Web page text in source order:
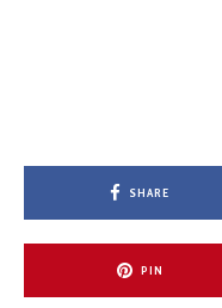
SHARE
PIN